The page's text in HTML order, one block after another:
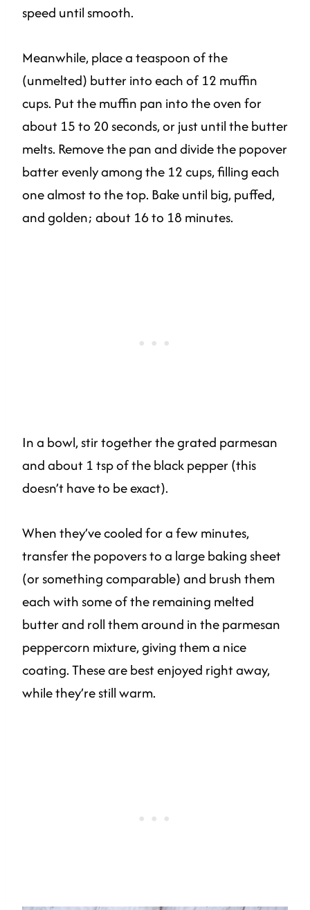
speed until smooth.
Meanwhile, place a teaspoon of the
(unmelted) butter into each of 12 muffin
cups. Put the muffin pan into the oven for
about 15 to 20 seconds, or just until the butter
melts. Remove the pan and divide the popover
batter evenly among the 12 cups, filling each
one almost to the top. Bake until big, puffed,
and golden; about 16 to 18 minutes.
In a bowl, stir together the grated parmesan
and about 1 tsp of the black pepper (this
doesn’t have to be exact).
When they’ve cooled for a few minutes,
transfer the popovers to a large baking sheet
(or something comparable) and brush them
each with some of the remaining melted
butter and roll them around in the parmesan
peppercorn mixture, giving them a nice
coating. These are best enjoyed right away,
while they’re still warm.